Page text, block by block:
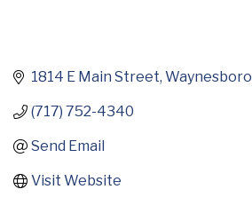
1814 E Main Street Waynesboro
(717) 752-4340
Send Email
Visit Website